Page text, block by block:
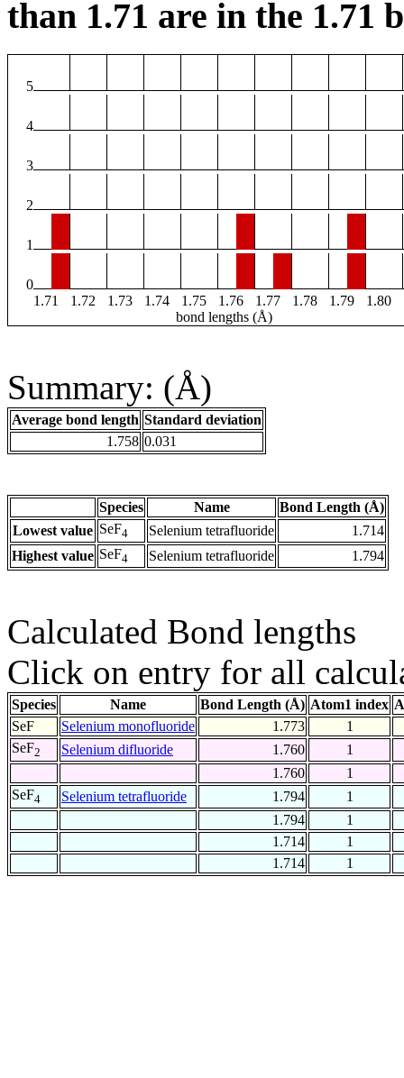
than 1.71 are in the 1.71
5
4
3
2
1
0
1.71
1.72 1.73 1.74 1.75 1.76 1.77 1.78 1.79 1.80
bond lengths (Å)
Summary: (Å)
Average bond length Standard deviation
1.758 0.031
Species Name
Bond Length (Å)
Lowest value SeF4 Selenium tetrafluoride
1.714
Highest value SeF4 Selenium tetrafluoride 1.794
Calculated Bond lengths
Click on entry for all
Species Name Bond Length (Å) Atom1 index
SeF
Selenium monofluoride 1.773
1
SeF2 Selenium difluoride 1.760
1
1.760
1
SeF4 Selenium tetrafluoride 1.794
1
1.794
1
1.714
1
1.714
1